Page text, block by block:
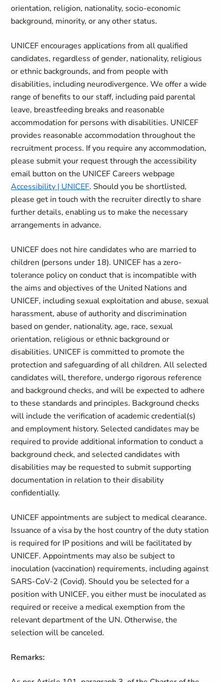
orientation, religion, nationality, socio-economic
background, minority, or any other status.
UNICEF encourages applications from all qualified
candidates, regardless of gender, nationality, religious
or ethnic backgrounds, and from people with
disabilities, including neurodivergence. We offer a wide
range of benefits to our staff, including paid parental
leave, breastfeeding breaks and reasonable
accommodation for persons with disabilities. UNICEF
provides reasonable accommodation throughout the
recruitment process. If you require any accommodation,
please submit your request through the accessibility
email button on the UNICEF Careers webpage
Accessibility | UNICEF. Should you be shortlisted,
please get in touch with the recruiter directly to share
further details, enabling us to make the necessary
arrangements in advance.
UNICEF does not hire candidates who are married to
children (persons under 18). UNICEF has a zero-
tolerance policy on conduct that is incompatible with
the aims and objectives of the United Nations and
UNICEF, including sexual exploitation and abuse, sexual
harassment, abuse of authority and discrimination
based on gender, nationality, age, race, sexual
orientation, religious or ethnic background or
disabilities. UNICEF is committed to promote the
protection and safeguarding of all children. All selected
candidates will, therefore, undergo rigorous reference
and background checks, and will be expected to adhere
to these standards and principles. Background checks
will include the verification of academic credential(s)
and employment history. Selected candidates may be
required to provide additional information to conduct a
background check, and selected candidates with
disabilities may be requested to submit supporting
documentation in relation to their disability
confidentially.
UNICEF appointments are subject to medical clearance.
Issuance of a visa by the host country of the duty station
is required for IP positions and will be facilitated by
UNICEF. Appointments may also be subject to
inoculation (vaccination) requirements, including against
SARS-CoV-2 (Covid). Should you be selected for a
position with UNICEF, you either must be inoculated as
required or receive a medical exemption from the
relevant department of the UN. Otherwise, the
selection will be canceled.
Remarks: